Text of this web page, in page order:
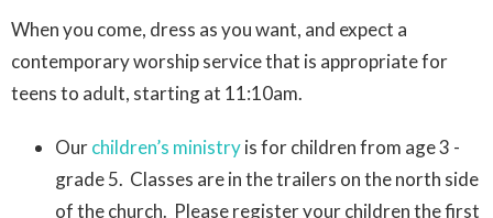
When you come, dress as you want, and expect a
contemporary worship service that is appropriate for
teens to adult, starting at 11:10am.
Ourchildren’s ministryis for children from age 3 -
grade 5. Classes are in the trailers on the north side
of the church. Please register your children the first